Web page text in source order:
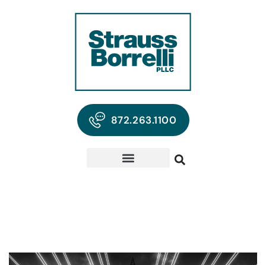
872.263.1100